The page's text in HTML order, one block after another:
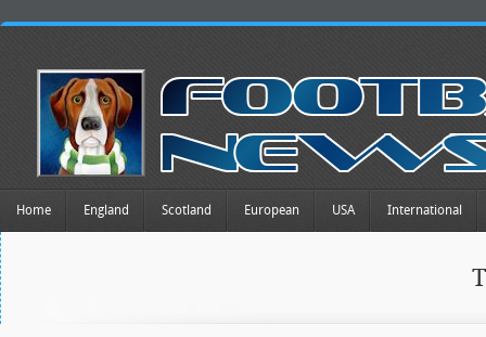
Home England Scotland European USA International